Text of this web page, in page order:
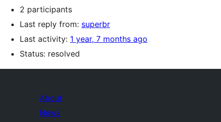
2 participants
Last reply from: superbr
Last activity: 1 year, 7 months ago
Status: resolved
About
News